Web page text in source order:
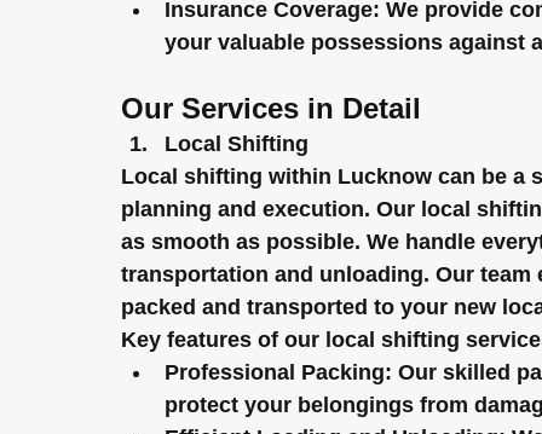
Insurance Coverage: We provide
your valuable possessions against
Our Services in Detail
Local Shifting
Local shifting within Lucknow can be
planning and execution. Our local
as smooth as possible. We handle
transportation and unloading. Our
packed and transported to your new
Key features of our local shifting
Professional Packing: Our skilled
protect your belongings from